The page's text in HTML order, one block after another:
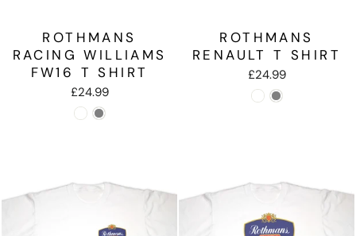
ROTHMANS
RACING WILLIAMS
FW16 T SHIRT
£24.99
ROTHMANS
RENAULT T SHIRT
£24.99